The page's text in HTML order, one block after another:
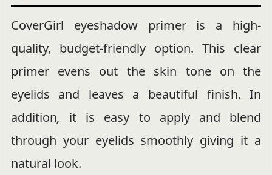
CoverGirl eyeshadow primer is a high-
quality, budget-friendly option. This clear
primer evens out the skin tone on the
eyelids and leaves a beautiful finish. In
addition, it is easy to apply and blend
through your eyelids smoothly giving it a
natural look.